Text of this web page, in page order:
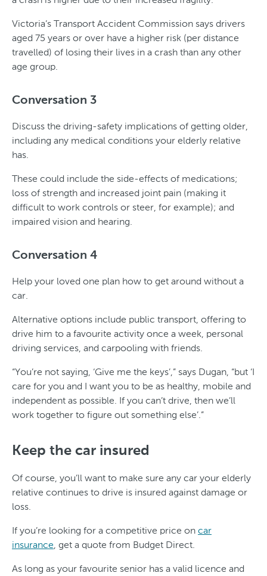
Victoria’s Transport Accident Commission says drivers
aged 75 years or over have a higher risk (per distance
travelled) of losing their lives in a crash than any other
age group.
Conversation 3
Discuss the driving-safety implications of getting older,
including any medical conditions your elderly relative
has.
These could include the side-effects of medications;
loss of strength and increased joint pain (making it
difficult to work controls or steer, for example); and
impaired vision and hearing.
Conversation 4
Help your loved one plan how to get around without a
car.
Alternative options include public transport, offering to
drive him to a favourite activity once a week, personal
driving services, and carpooling with friends.
“You’re not saying, ‘Give me the keys’,” says Dugan, “but ‘I
care for you and I want you to be as healthy, mobile and
independent as possible. If you can’t drive, then we’ll
work together to figure out something else’.”
Keep the car insured
Of course, you’ll want to make sure any car your elderly
relative continues to drive is insured against damage or
loss.
If you’re looking for a competitive price on car
insurance , get a quote from Budget Direct.
As long as your favourite senior has a valid licence and